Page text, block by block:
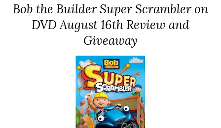
Bob the Builder Super Scrambler on
DVD August 16th Review and
Giveaway